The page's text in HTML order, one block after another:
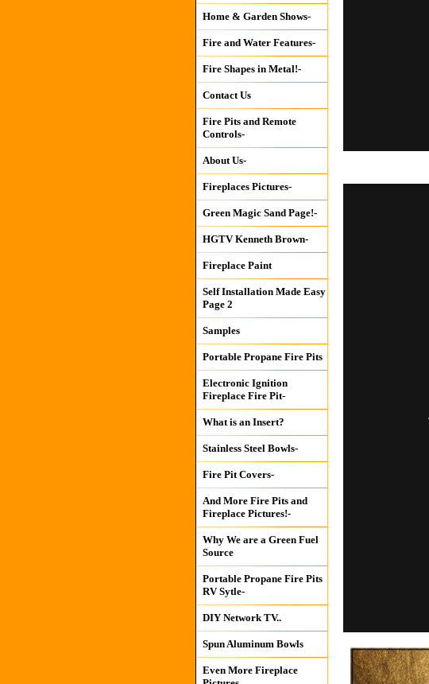
Home & Garden Shows-
Fire and Water Features-
Fire Shapes in Metal!-
Contact Us
Fire Pits and Remote
Controls-
About Us-
Fireplaces Pictures-
Green Magic Sand Page!-
HGTV Kenneth Brown-
Fireplace Paint
Self Installation Made Easy
Page 2
Samples
Portable Propane Fire Pits
Electronic Ignition
Fireplace Fire Pit-
What is an Insert?
Stainless Steel Bowls-
Fire Pit Covers-
And More Fire Pits and
Fireplace Pictures!-
Why We are a Green Fuel
Source
Portable Propane Fire Pits
RV Sytle-
DIY Network TV..
Spun Aluminum Bowls
Even More Fireplace